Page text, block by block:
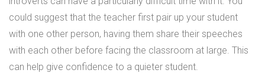
could suggest that the teacher first pair up your student
with one other person, having them share their speeches
with each other before facing the classroom at large. This
can help give confidence to a quieter student.